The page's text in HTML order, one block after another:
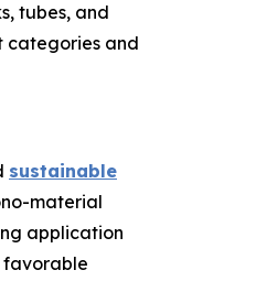
tubes, and
categories and
sustainable
material
application
favorable